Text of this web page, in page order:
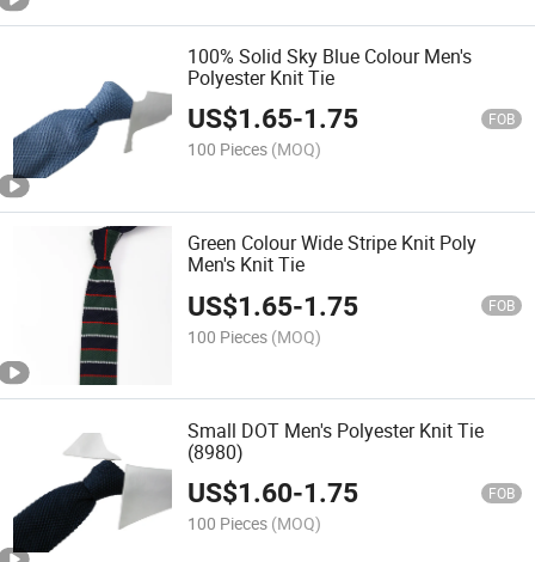
100% Solid Sky Blue Colour Men's
Polyester Knit Tie
US$1.65-1.75 FOB
100 Pieces (MOQ)
Green Colour Wide Stripe Knit Poly
Men's Knit Tie
US$1.65-1.75 FOB
100 Pieces (MOQ)
Small DOT Men's Polyester Knit Tie
(8980)
US$1.60-1.75 FOB
100 Pieces (MOQ)